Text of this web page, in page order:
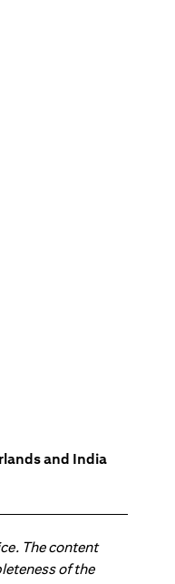
and India
The content
of the